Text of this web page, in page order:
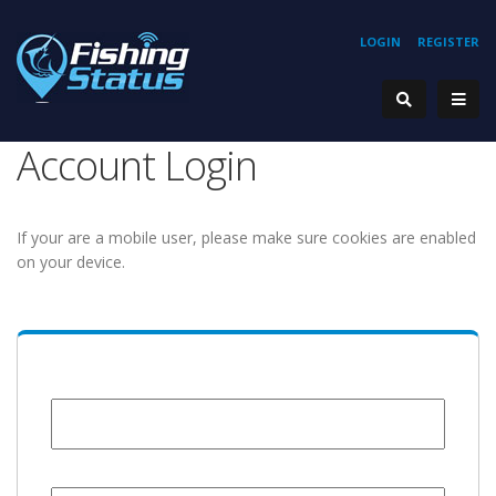
REGISTER
LOGIN
Account Login
If your are a mobile user, please make sure cookies are enabled
on your device.